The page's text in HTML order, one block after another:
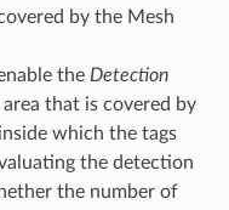
by the Mesh
the Detection
that is covered by
which the tags
the detection
the number of